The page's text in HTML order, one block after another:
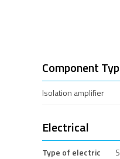
Component
Isolation amplifier
Electrical
Type of electric